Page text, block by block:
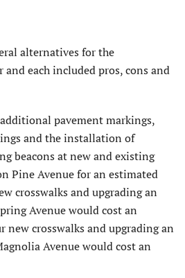
alternatives for the
each included pros, cons and
pavement markings,
and the installation of
beacons at new and existing
Pine Avenue for an estimated
crosswalks and upgrading an
Avenue would cost an
new crosswalks and upgrading an
Avenue would cost an